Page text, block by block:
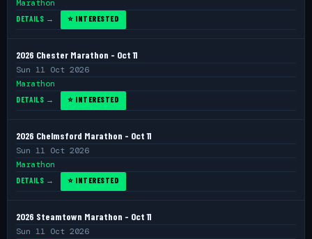
Marathon
DETAILS → ⭐ INTERESTED
2026 Chester Marathon - Oct 11
Sun 11 Oct 2026
Marathon
DETAILS → ⭐ INTERESTED
2026 Chelmsford Marathon - Oct 11
Sun 11 Oct 2026
Marathon
DETAILS → ⭐ INTERESTED
2026 Steamtown Marathon - Oct 11
Sun 11 Oct 2026